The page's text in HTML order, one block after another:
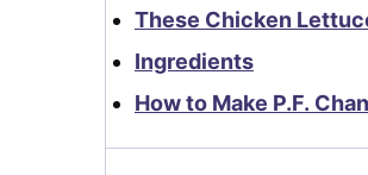
These Chicken
Ingredients
How to Make P.F.